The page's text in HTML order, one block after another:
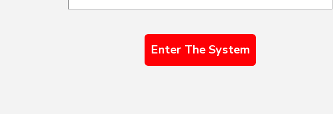
Enter The System